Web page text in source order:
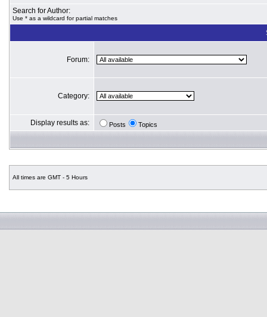
Search for Author:
Use * as a wildcard for partial matches
Forum:
Category:
Display results as: Posts Topics
All times are GMT - 5 Hours